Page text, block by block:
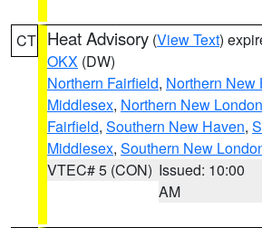
CT Heat Advisory (View Text)
OKX (DW)
Northern Fairfield, Northern New
Middlesex, Northern New London
Fairfield, Southern New Haven,
Middlesex, Southern New
VTEC# 5 (CON) Issued: 10:00
AM